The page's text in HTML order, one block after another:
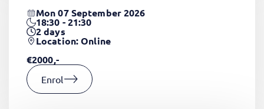
Mon 07 September 2026
18:30 - 21:30
2days
Location: Online
€2000,-
Enrol